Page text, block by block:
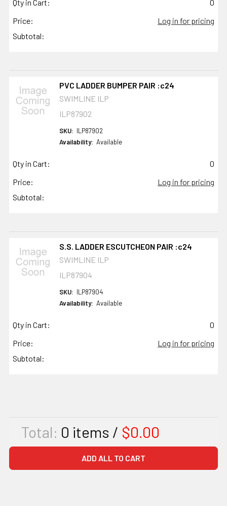
Qty in Cart:
0
Price:
Log in for pricing
Subtotal:
PVC LADDER BUMPER PAIR :c24
SWIMLINE ILP
ILP87902
SKU: ILP87902
Availability: Available
Qty in Cart:
0
Price:
Log in for pricing
Subtotal:
S.S. LADDER ESCUTCHEON PAIR :c24
SWIMLINE ILP
ILP87904
SKU: ILP87904
Availability: Available
Qty in Cart:
0
Price:
Log in for pricing
Subtotal:
Total: 0 items / $0.00
ADD ALL TO CART